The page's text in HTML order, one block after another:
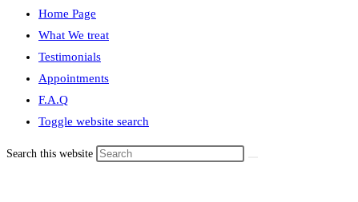
Home Page
What We treat
Testimonials
Appointments
F.A.Q
Toggle website search
Search this website